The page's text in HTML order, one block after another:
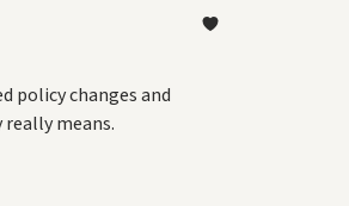
policy changes and
means.